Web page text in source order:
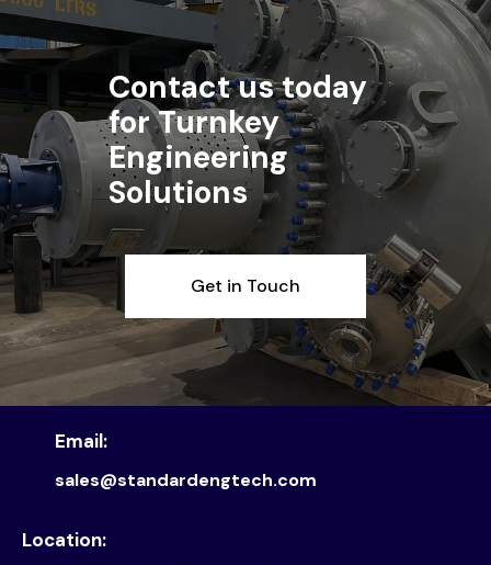
Contact us today
for Turnkey
Engineering
Solutions
Get in Touch
Location:
Email:
sales@standardengtech.com